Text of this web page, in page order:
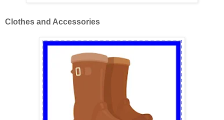
Clothes and Accessories